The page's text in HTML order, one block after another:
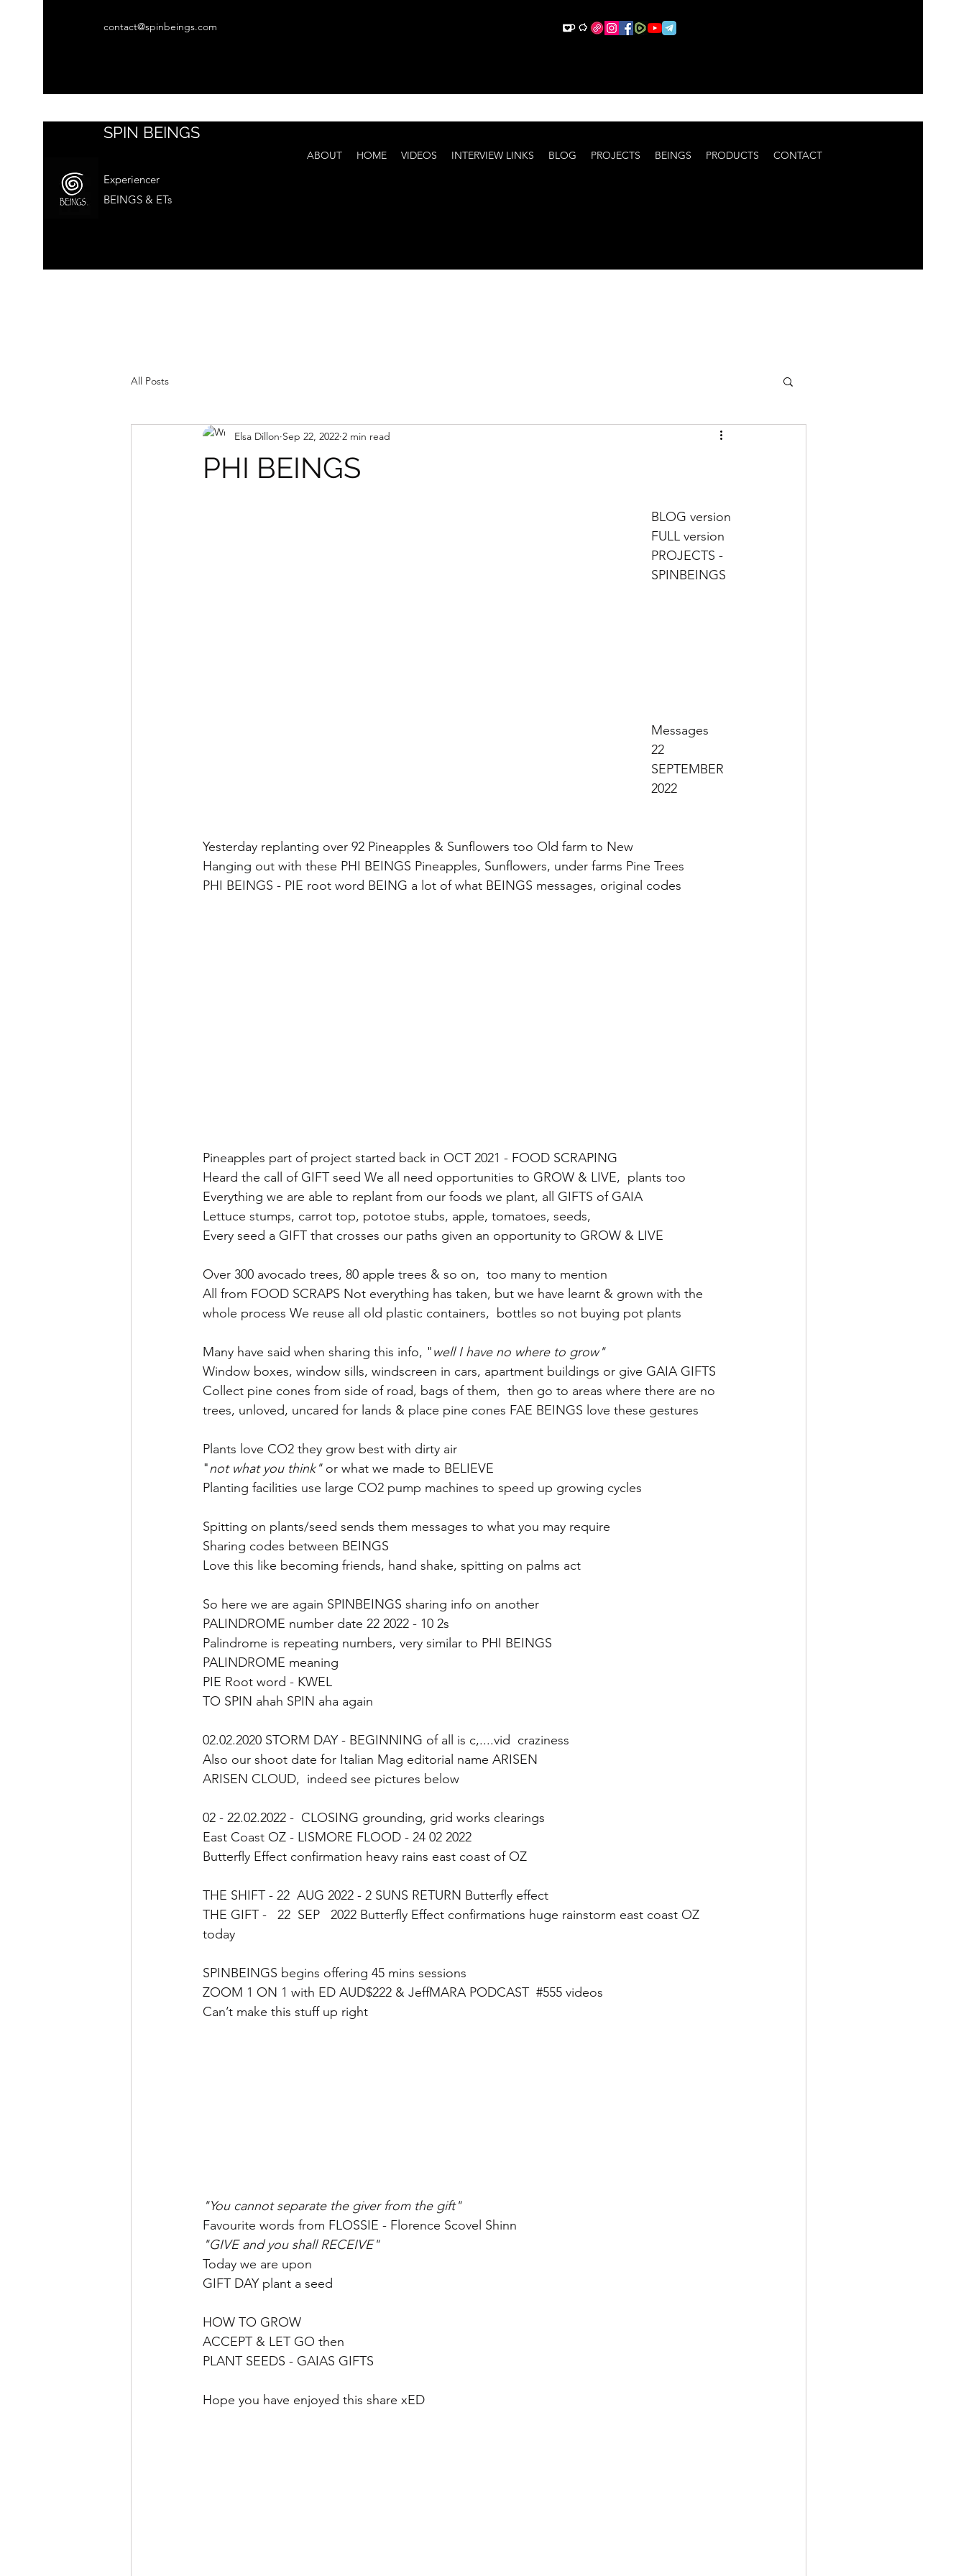
contact@spinbeings.com
SPIN BEINGS
Experiencer
BEINGS & ETs
ABOUT HOME VIDEOS INTERVIEW LINKS BLOG PROJECTS BEINGS PRODUCTS CONTACT
All Posts
PHI BEINGS
Elsa Dillon Sep 22, 2022 2 min read
BLOG version
FULL version
PROJECTS -
SPINBEINGS
Messages
22
SEPTEMBER
2022
Yesterday replanting over 92 Pineapples & Sunflowers too Old farm to New
Hanging out with these PHI BEINGS Pineapples, Sunflowers, under farms Pine Trees
PHI BEINGS - PIE root word BEING a lot of what BEINGS messages, original codes
Pineapples part of project started back in OCT 2021 - FOOD SCRAPING
Heard the call of GIFT seed We all need opportunities to GROW & LIVE,  plants too
Everything we are able to replant from our foods we plant, all GIFTS of GAIA
Lettuce stumps, carrot top, pototoe stubs, apple, tomatoes, seeds,
Every seed a GIFT that crosses our paths given an opportunity to GROW & LIVE
Over 300 avocado trees, 80 apple trees & so on,  too many to mention
All from FOOD SCRAPS Not everything has taken, but we have learnt & grown with the
whole process We reuse all old plastic containers,  bottles so not buying pot plants
Many have said when sharing this info, "well I have no where to grow"
Window boxes, window sills, windscreen in cars, apartment buildings or give GAIA GIFTS
Collect pine cones from side of road, bags of them,  then go to areas where there are no
trees, unloved, uncared for lands & place pine cones FAE BEINGS love these gestures
Plants love CO2 they grow best with dirty air
"not what you think" or what we made to BELIEVE
Planting facilities use large CO2 pump machines to speed up growing cycles
Spitting on plants/seed sends them messages to what you may require
Sharing codes between BEINGS
Love this like becoming friends, hand shake, spitting on palms act
So here we are again SPINBEINGS sharing info on another
PALINDROME number date 22 2022 - 10 2s
Palindrome is repeating numbers, very similar to PHI BEINGS
PALINDROME meaning
PIE Root word - KWEL
TO SPIN ahah SPIN aha again
02.02.2020 STORM DAY - BEGINNING of all is c,....vid  craziness
Also our shoot date for Italian Mag editorial name ARISEN
ARISEN CLOUD,  indeed see pictures below
02 - 22.02.2022 -  CLOSING grounding, grid works clearings
East Coast OZ - LISMORE FLOOD - 24 02 2022
Butterfly Effect confirmation heavy rains east coast of OZ
THE SHIFT - 22  AUG 2022 - 2 SUNS RETURN Butterfly effect
THE GIFT -   22  SEP   2022 Butterfly Effect confirmations huge rainstorm east coast OZ
today
SPINBEINGS begins offering 45 mins sessions
ZOOM 1 ON 1 with ED AUD$222 & JeffMARA PODCAST #555 videos
Can’t make this stuff up right
"You cannot separate the giver from the gift"
Favourite words from FLOSSIE - Florence Scovel Shinn
"GIVE and you shall RECEIVE"
Today we are upon
GIFT DAY plant a seed
HOW TO GROW
ACCEPT & LET GO then
PLANT SEEDS - GAIAS GIFTS
Hope you have enjoyed this share xED